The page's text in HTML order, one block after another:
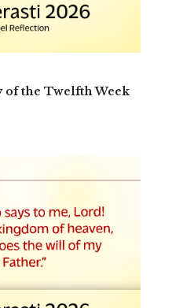
of the Twelfth Week